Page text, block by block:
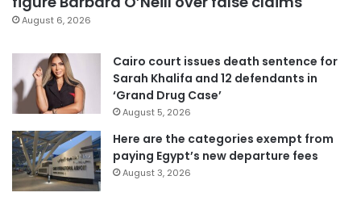
August 6, 2026
Cairo court issues death sentence for
Sarah Khalifa and 12 defendants in
‘Grand Drug Case’
August 5, 2026
Here are the categories exempt from
paying Egypt’s new departure fees
August 3, 2026